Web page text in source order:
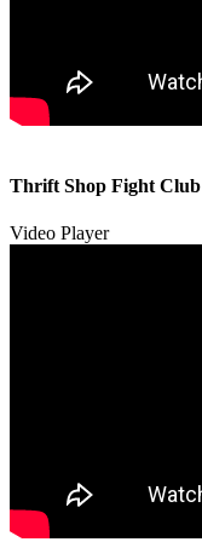
00:00
Thrift Shop Fight Club
Video Player